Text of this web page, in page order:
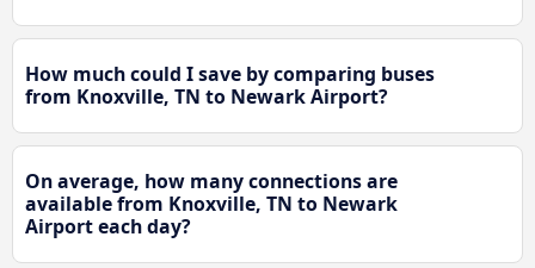
How much could I save by comparing buses
from Knoxville, TN to Newark Airport?
On average, how many connections are
available from Knoxville, TN to Newark
Airport each day?